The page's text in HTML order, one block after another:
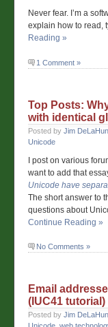
Never fear. I’m a
explain how to read,
Reading »
1 Comment »
Top Posts:
with identical
Posted by Jim
Unicode
I post on various
want to add that
Unicode have
The short answer to
questions about
Continue Reading »
No Comments »
Email
(IUC41 tutorial)
Posted by Jim